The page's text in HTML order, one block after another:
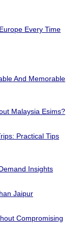
Every Time
And Memorable
Malaysia Esims?
Practical Tips
Insights
Jaipur
Compromising